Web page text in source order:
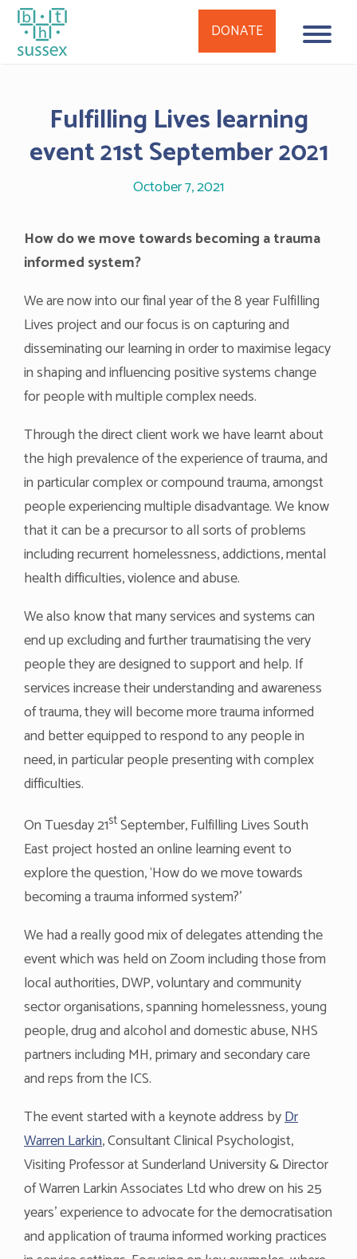
Fulfilling Lives learning
event 21st September 2021
October 7, 2021
How do we move towards becoming a trauma
informed system?
We are now into our final year of the 8 year Fulfilling
Lives project and our focus is on capturing and
disseminating our learning in order to maximise legacy
in shaping and influencing positive systems change
for people with multiple complex needs.
Through the direct client work we have learnt about
the high prevalence of the experience of trauma, and
in particular complex or compound trauma, amongst
people experiencing multiple disadvantage. We know
that it can be a precursor to all sorts of problems
including recurrent homelessness, addictions, mental
health difficulties, violence and abuse.
We also know that many services and systems can
end up excluding and further traumatising the very
people they are designed to support and help. If
services increase their understanding and awareness
of trauma, they will become more trauma informed
and better equipped to respond to any people in
need, in particular people presenting with complex
difficulties.
On Tuesday 21stSeptember, Fulfilling Lives South
East project hosted an online learning event to
explore the question, ‘How do we move towards
becoming a trauma informed system?’
We had a really good mix of delegates attending the
event which was held on Zoom including those from
local authorities, DWP, voluntary and community
sector organisations, spanning homelessness, young
people, drug and alcohol and domestic abuse, NHS
partners including MH, primary and secondary care
and reps from the ICS.
The event started with a keynote address byDr
Warren Larkin, Consultant Clinical Psychologist,
Visiting Professor at Sunderland University & Director
of Warren Larkin Associates Ltd who drew on his 25
years’ experience to advocate for the democratisation
and application of trauma informed working practices
DONATE